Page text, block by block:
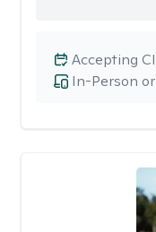
In-Person
Accepting